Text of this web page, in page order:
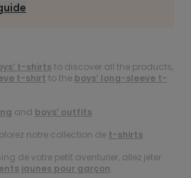
t-shirts to discover all the products,
t-shirt to the boys’ long-sleeve t-
and boys’ outfits.
notre collection de t-shirts
de votre petit aventurier, allez jeter
jaunes pour garçon.